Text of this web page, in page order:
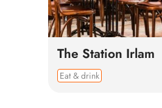
The Station Irlam
Eat & drink